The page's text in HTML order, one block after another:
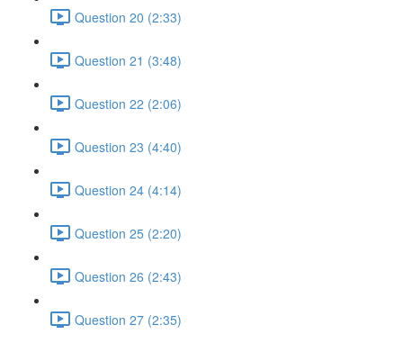
Question 20 (2:33)
Question 21 (3:48)
Question 22 (2:06)
Question 23 (4:40)
Question 24 (4:14)
Question 25 (2:20)
Question 26 (2:43)
Question 27 (2:35)